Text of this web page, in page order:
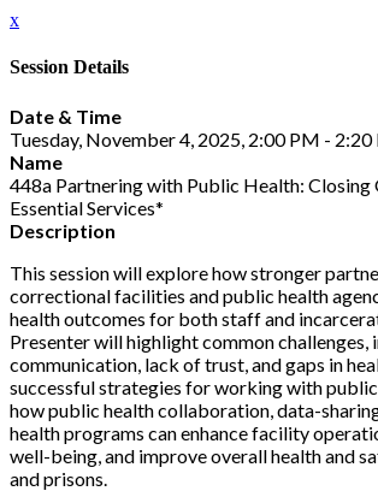
x
Session Details
Date & Time
Tuesday, November 4, 2025, 2:00 PM - 2:20
Name
448a Partnering with Public Health: Closing
Essential Services*
Description
This session will explore how stronger
correctional facilities and public health
health outcomes for both staff and
Presenter will highlight common challenges,
communication, lack of trust, and gaps in
successful strategies for working with
how public health collaboration, data-
health programs can enhance facility
well-being, and improve overall health and
and prisons.